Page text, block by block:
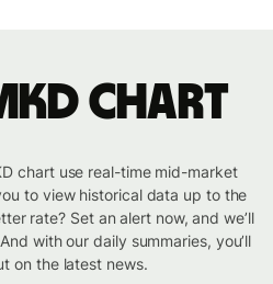
chart
chart use real-time mid-market
to view historical data up to the
rate? Set an alert now, and we’ll
with our daily summaries, you’ll
on the latest news.